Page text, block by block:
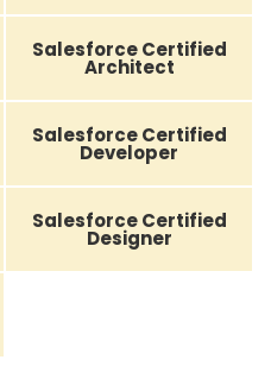
Salesforce Certified
Architect
Salesforce Certified
Developer
Salesforce Certified
Designer